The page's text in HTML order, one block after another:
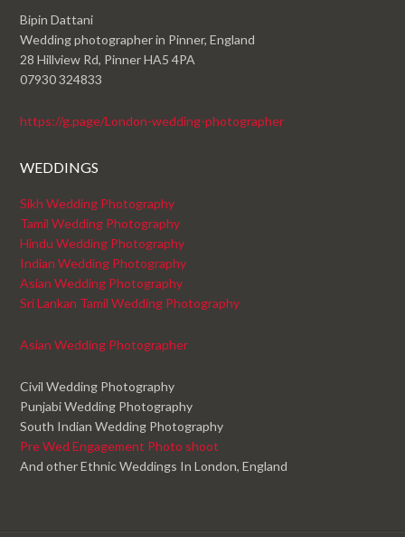
Bipin Dattani
Wedding photographer in Pinner, England
28 Hillview Rd, Pinner HA5 4PA
07930 324833
https://g.page/London-wedding-photographer
WEDDINGS
Sikh Wedding Photography
Tamil Wedding Photography
Hindu Wedding Photography
Indian Wedding Photography
Asian Wedding Photography
Sri Lankan Tamil Wedding Photography
Asian Wedding Photographer
Civil Wedding Photography
Punjabi Wedding Photography
South Indian Wedding Photography
Pre Wed Engagement Photo shoot
And other Ethnic Weddings In London, England